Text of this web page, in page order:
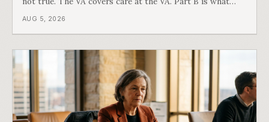
covers everything else, and the two were never designed
AUG 5, 2026